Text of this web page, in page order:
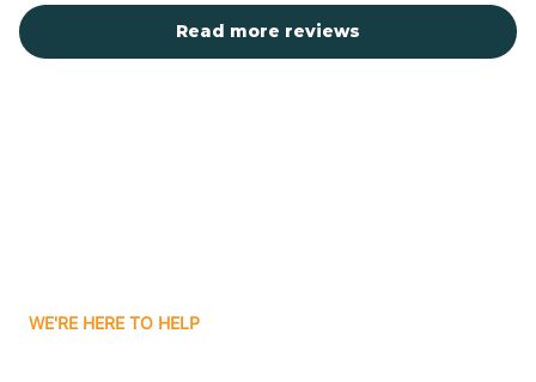
Read more reviews
WE'RE HERE TO HELP